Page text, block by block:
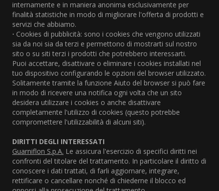
internamente e in maniera anonima esclusivamente per
finalità statistiche in modo di migliorare l'offerta di prodotti e
servizi che abbiamo.
· Cookies di pubblicità: sono i cookies che vengono utilizzati
sia da noi sia da terzi e permettono di mostrarti sul nostro
sito o su siti terzi i prodotti che potrebbero interessarti.
Puoi accettare, disattivare o eliminare i cookies installati nel
tuo dispositivo configurando le opzioni del browser utilizzato.
Solitamente tramite la funzione Aiuto del browser si può fare
in modo di ricevere una notifica ogni volta che un sito
desidera utilizzare i cookies o anche disattivare
completamente l'utilizzo di cookies (questo potrebbe
compromettere l'utilizzabilità di alcuni siti).
DIRITTI DEGLI INTERESSATI
Guarniflon S.p.A. Le assicura l'esercizio di specifici diritti nei
confronti del titolare del trattamento. In particolare il diritto di
conoscere i dati trattati, di farli aggiornare, integrare,
rettificare o cancellare nonché di chiederne il blocco ed